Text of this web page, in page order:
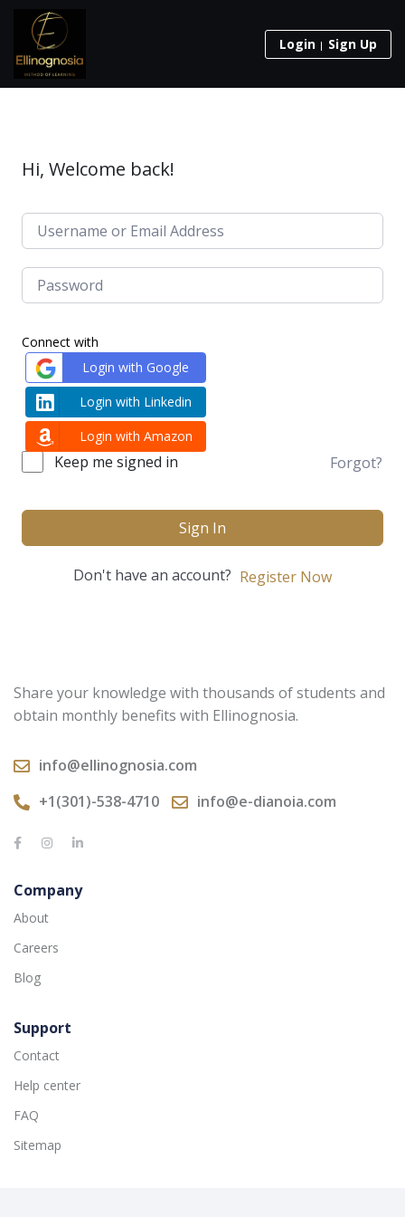
Login Sign Up
Hi, Welcome back!
Connect with
Login with Google
Login with Linkedin
Login with Amazon
Keep me signed in Forgot?
Sign In
Don't have an account? Register Now
Share your knowledge with thousands of students and
obtain monthly benefits with Ellinognosia.
info@ellinognosia.com
+1(301)-538-4710
info@e-dianoia.com
Company
About
Careers
Blog
Support
Contact
Help center
FAQ
Sitemap